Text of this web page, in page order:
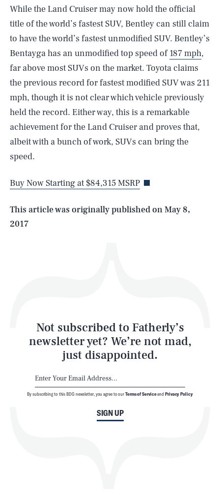
While the Land Cruiser may now hold the official
title of the world’s fastest SUV, Bentley can still claim
to have the world’s fastest unmodified SUV. Bentley’s
Bentayga has an unmodified top speed of187 mph,
far above most SUVs on the market. Toyota claims
the previous record for fastest modified SUV was 211
mph, though it is not clear which vehicle previously
held the record. Either way, this is a remarkable
achievement for the Land Cruiser and proves that,
albeit with a bunch of work, SUVs can bring the
speed.
Buy Now Starting at $84,315 MSRP
This article was originally published onMay 8,
2017
Not subscribed to Fatherly’s
newsletter yet? We’re not mad,
just disappointed.
SIGN UP
By subscribing to this BDG newsletter, you agree to ourTerms of Serviceand Privacy Policy
AUG. 7, 2026 SEARCHCLOSE
Life
Latest